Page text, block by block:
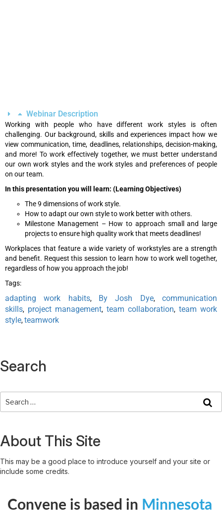
Webinar Description
Working with people who have different work styles is often
challenging. Our background, skills and experiences impact how we
view communication, time, deadlines, relationships, decision-making,
and more! To work effectively together, we must better understand
our own work styles and the work styles and preferences of people
on our team.
In this presentation you will learn: (Learning Objectives)
The 9 dimensions of work style.
How to adapt our own style to work better with others.
Milestone Management – How to approach small and large
projects to ensure high quality work that meets deadlines!
Workplaces that feature a wide variety of workstyles are a strength
and benefit. Request this session to learn how to work well together,
regardless of how you approach the job!
Tags:
adapting work habits, By Josh Dye,communication
skills, project management, team collaboration, team work
style,teamwork
Search
About This Site
This may be a good place to introduce yourself and your site or
include some credits.
Convene is based in Minnesota